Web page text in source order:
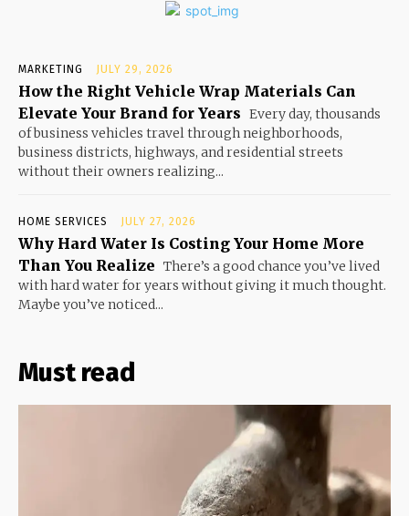
MARKETING JULY 29, 2026
How the Right Vehicle Wrap Materials Can
Elevate Your Brand for Years Every day, thousands
of business vehicles travel through neighborhoods,
business districts, highways, and residential streets
without their owners realizing...
HOME SERVICES JULY 27, 2026
Why Hard Water Is Costing Your Home More
Than You Realize There’s a good chance you’ve lived
with hard water for years without giving it much thought.
Maybe you’ve noticed...
Must read